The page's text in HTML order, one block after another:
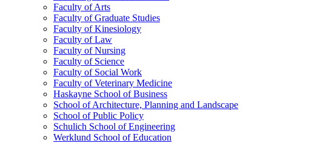
Faculty of Arts
Faculty of Graduate Studies
Faculty of Kinesiology
Faculty of Law
Faculty of Nursing
Faculty of Science
Faculty of Social Work
Faculty of Veterinary Medicine
Haskayne School of Business
School of Architecture, Planning and Landscape
School of Public Policy
Schulich School of Engineering
Werklund School of Education